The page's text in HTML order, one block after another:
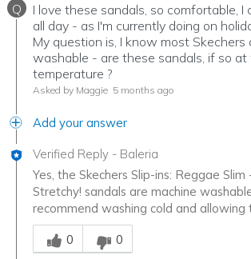
Q
I love these sandals, so comfortable, I
all day - as I'm currently doing on
My question is, I know most Skechers
washable - are these sandals, if so
temperature ?
Asked by Maggie 5 months ago
Add your answer
Verified Reply - Baleria
Yes, the Skechers Slip-ins: Reggae Slim
Stretchy! sandals are machine
recommend washing cold and allowing
Was this answer helpful to you
0
0